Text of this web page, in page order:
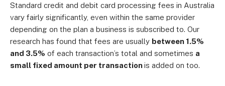
Standard credit and debit card processing fees in Australia
vary fairly significantly, even within the same provider
depending on the plan a business is subscribed to. Our
research has found that fees are usually between 1.5%
and 3.5% of each transaction’s total and sometimes a
small fixed amount per transactionis added on too.